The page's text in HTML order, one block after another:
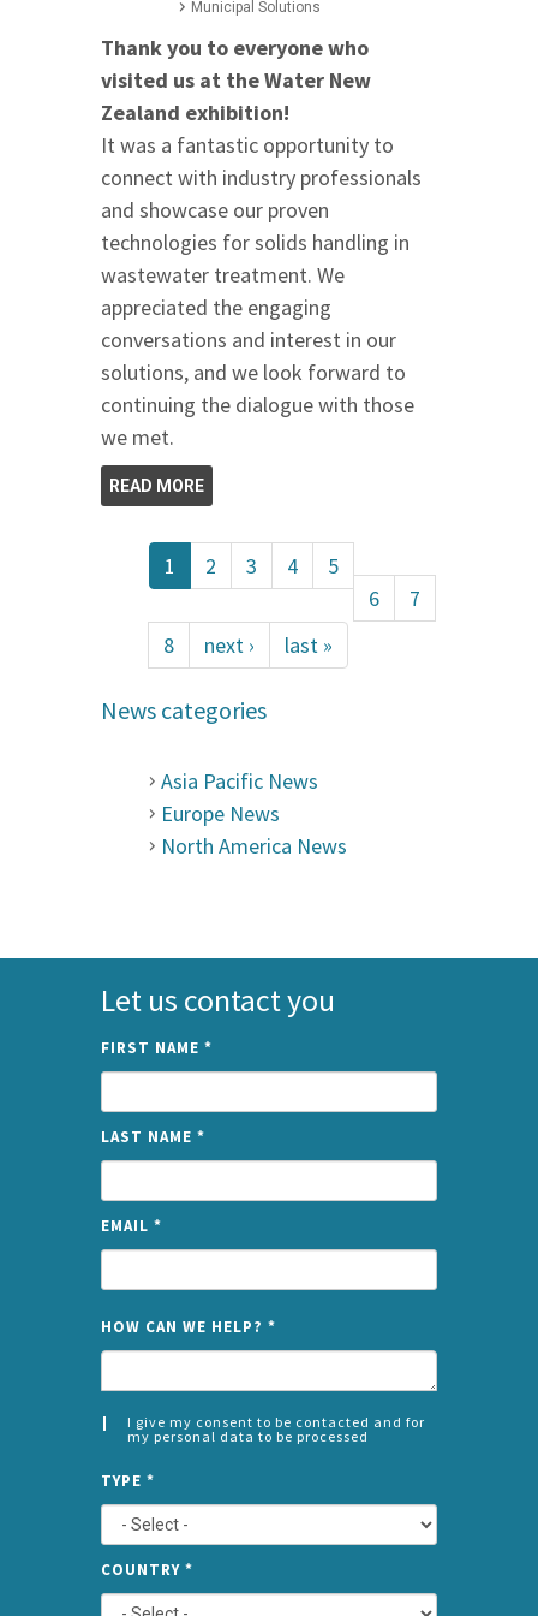
Municipal Solutions
Thank you to everyone who
visited us at the Water New
Zealand exhibition!
It was a fantastic opportunity to
connect with industry professionals
and showcase our proven
technologies for solids handling in
wastewater treatment. We
appreciated the engaging
conversations and interest in our
solutions, and we look forward to
continuing the dialogue with those
we met.
READ MORE
1 2 3 4
5
6
7
8
next › last »
News categories
Asia Pacific News
Europe News
North America News
Let us contact you
FIRST NAME *
LAST NAME *
EMAIL *
HOW CAN WE HELP? *
I give my consent to be contacted and for
my personal data to be processed
*
LEFT
TYPE *
COUNTRY *